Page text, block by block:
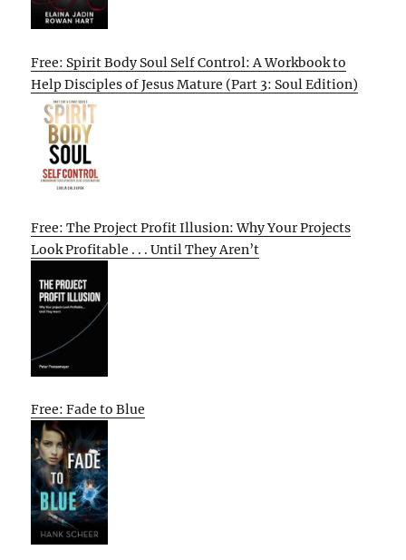
Free: Spirit Body Soul Self Control: A Workbook to
Help Disciples of Jesus Mature (Part 3: Soul Edition)
Free: The Project Profit Illusion: Why Your Projects
Look Profitable . . . Until They Aren’t
Free: Fade to Blue